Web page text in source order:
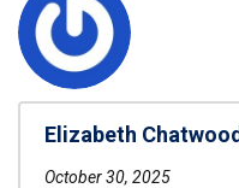
Elizabeth Chatwood
October 30, 2025